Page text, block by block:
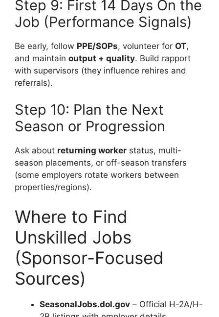
Step 9: First 14 Days On the
Job (Performance Signals)
Be early, follow PPE/SOPs, volunteer for OT,
and maintain output + quality. Build rapport
with supervisors (they influence rehires and
referrals).
Step 10: Plan the Next
Season or Progression
Ask about returning worker status, multi-
season placements, or off-season transfers
(some employers rotate workers between
properties/regions).
Where to Find
Unskilled Jobs
(Sponsor-Focused
Sources)
SeasonalJobs.dol.gov – Official H-2A/H-